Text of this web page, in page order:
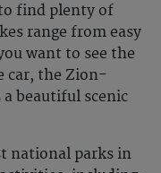
find plenty of
range from easy
want to see the
car, the Zion-
beautiful scenic
national parks in